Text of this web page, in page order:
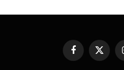
Facebook
X